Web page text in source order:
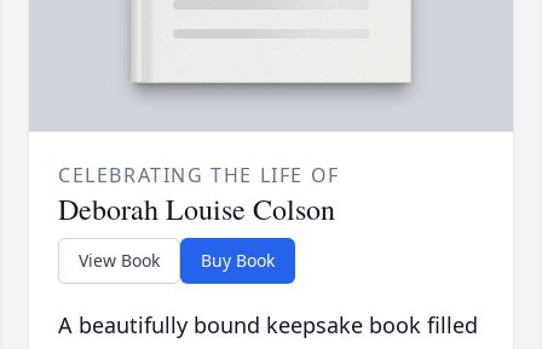
CELEBRATING THE LIFE OF
Deborah Louise Colson
View Book Buy Book
A beautifully bound keepsake book filled